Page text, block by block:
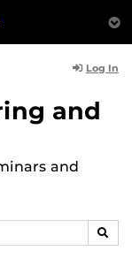
Log In
and
and